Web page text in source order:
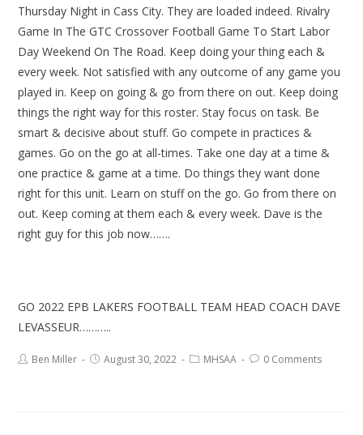
Thursday Night in Cass City. They are loaded indeed. Rivalry
Game In The GTC Crossover Football Game To Start Labor
Day Weekend On The Road. Keep doing your thing each &
every week. Not satisfied with any outcome of any game you
played in. Keep on going & go from there on out. Keep doing
things the right way for this roster. Stay focus on task. Be
smart & decisive about stuff. Go compete in practices &
games. Go on the go at all-times. Take one day at a time &
one practice & game at a time. Do things they want done
right for this unit. Learn on stuff on the go. Go from there on
out. Keep coming at them each & every week. Dave is the
right guy for this job now…….
GO 2022 EPB LAKERS FOOTBALL TEAM HEAD COACH DAVE
LEVASSEUR………..
Ben Miller August 30, 2022 MHSAA 0 Comments